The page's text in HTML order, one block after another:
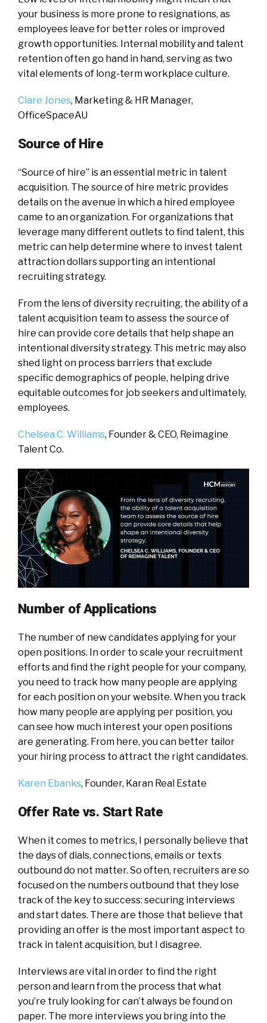
your business is more prone to resignations, as
employees leave for better roles or improved
growth opportunities. Internal mobility and talent
retention often go hand in hand, serving as two
vital elements of long-term workplace culture.
Clare Jones, Marketing & HR Manager,
OfficeSpaceAU
Source of Hire
“Source of hire” is an essential metric in talent
acquisition. The source of hire metric provides
details on the avenue in which a hired employee
came to an organization. For organizations that
leverage many different outlets to find talent, this
metric can help determine where to invest talent
attraction dollars supporting an intentional
recruiting strategy.
From the lens of diversity recruiting, the ability of a
talent acquisition team to assess the source of
hire can provide core details that help shape an
intentional diversity strategy. This metric may also
shed light on process barriers that exclude
specific demographics of people, helping drive
equitable outcomes for job seekers and ultimately,
employees.
Chelsea C. Williams, Founder & CEO, Reimagine
Talent Co.
Number of Applications
The number of new candidates applying for your
open positions. In order to scale your recruitment
efforts and find the right people for your company,
you need to track how many people are applying
for each position on your website. When you track
how many people are applying per position, you
can see how much interest your open positions
are generating. From here, you can better tailor
your hiring process to attract the right candidates.
Karen Ebanks, Founder, Karan Real Estate
Offer Rate vs. Start Rate
When it comes to metrics, I personally believe that
the days of dials, connections, emails or texts
outbound do not matter. So often, recruiters are so
focused on the numbers outbound that they lose
track of the key to success: securing interviews
and start dates. There are those that believe that
providing an offer is the most important aspect to
track in talent acquisition, but I disagree.
Interviews are vital in order to find the right
person and learn from the process that what
you’re truly looking for can’t always be found on
paper. The more interviews you bring into the